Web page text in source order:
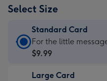
Select Size
Standard Card
Standard
Card
$9.99
For the little
$9.99
Large Card